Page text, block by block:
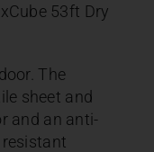
53ft Dry
The
sheet and
and an anti-
resistant